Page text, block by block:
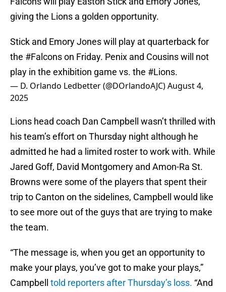
giving the Lions a golden opportunity.
Stick and Emory Jones will play at quarterback for
the #Falconson Friday. Penix and Cousins will not
play in the exhibition game vs. the #Lions.
— D. Orlando Ledbetter (@DOrlandoAJC)August 4,
2025
Lions head coach Dan Campbell wasn’t thrilled with
his team’s effort on Thursday night although he
admitted he had a limited roster to work with. While
Jared Goff, David Montgomery and Amon-Ra St.
Browns were some of the players that spent their
trip to Canton on the sidelines, Campbell would like
to see more out of the guys that are trying to make
the team.
“The message is, when you get an opportunity to
make your plays, you’ve got to make your plays,”
Campbell
told reporters after Thursday’s loss. “And